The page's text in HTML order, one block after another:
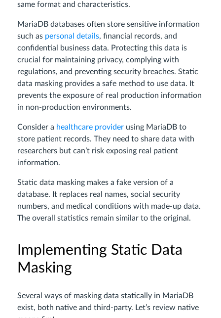
same format and characteristics.
MariaDB databases often store sensitive information
such as personal details, financial records, and
confidential business data. Protecting this data is
crucial for maintaining privacy, complying with
regulations, and preventing security breaches. Static
data masking provides a safe method to use data. It
prevents the exposure of real production information
in non-production environments.
Consider a healthcare provider using MariaDB to
store patient records. They need to share data with
researchers but can’t risk exposing real patient
information.
Static data masking makes a fake version of a
database. It replaces real names, social security
numbers, and medical conditions with made-up data.
The overall statistics remain similar to the original.
Implementing Static Data
Masking
Several ways of masking data statically in MariaDB
exist, both native and third-party. Let’s review native